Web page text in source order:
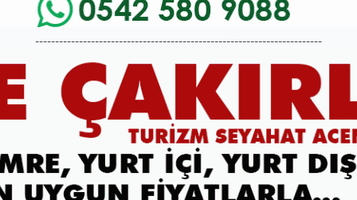
------------------------------------------------------------------------